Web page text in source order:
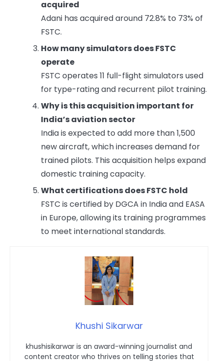
acquired
Adani has acquired around 72.8% to 73% of
FSTC.
How many simulators does FSTC
operate
FSTC operates 11 full-flight simulators used
for type-rating and recurrent pilot training.
Why is this acquisition important for
India’s aviation sector
India is expected to add more than 1,500
new aircraft, which increases demand for
trained pilots. This acquisition helps expand
domestic training capacity.
What certifications does FSTC hold
FSTC is certified by DGCA in India and EASA
in Europe, allowing its training programmes
to meet international standards.
Khushi Sikarwar
khushisikarwar is an award-winning journalist and
content creator who thrives on telling stories that